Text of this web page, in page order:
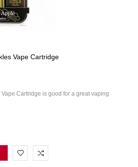
Vape Cartridge
Cartridge is good for a great vaping